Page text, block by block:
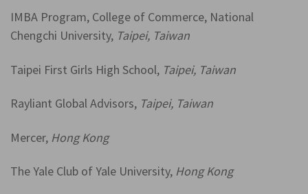
IMBA Program, College of Commerce, National
Chengchi University, Taipei, Taiwan
Taipei First Girls High School, Taipei, Taiwan
Rayliant Global Advisors, Taipei, Taiwan
Mercer, Hong Kong
The Yale Club of Yale University, Hong Kong